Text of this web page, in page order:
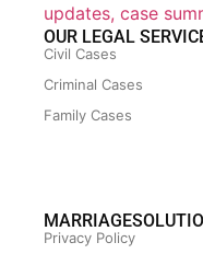
updates, case
OUR LEGAL
Civil Cases
Criminal Cases
Family Cases
Privacy Policy